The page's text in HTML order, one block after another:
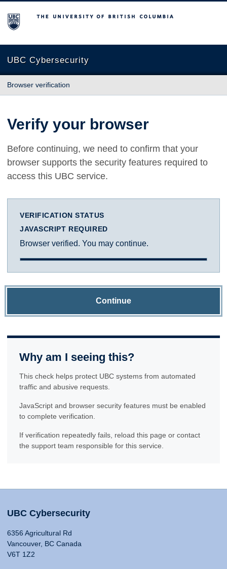
The University of British Columbia
UBC Cybersecurity
Browser verification
Verify your browser
Before continuing, we need to confirm that your
browser supports the security features required to
access this UBC service.
VERIFICATION STATUS
JAVASCRIPT REQUIRED
Browser verified. You may continue.
Continue
Why am I seeing this?
This check helps protect UBC systems from automated
traffic and abusive requests.
JavaScript and browser security features must be enabled
to complete verification.
If verification repeatedly fails, reload this page or contact
the support team responsible for this service.
UBC Cybersecurity
6356 Agricultural Rd
Vancouver, BC Canada
V6T 1Z2